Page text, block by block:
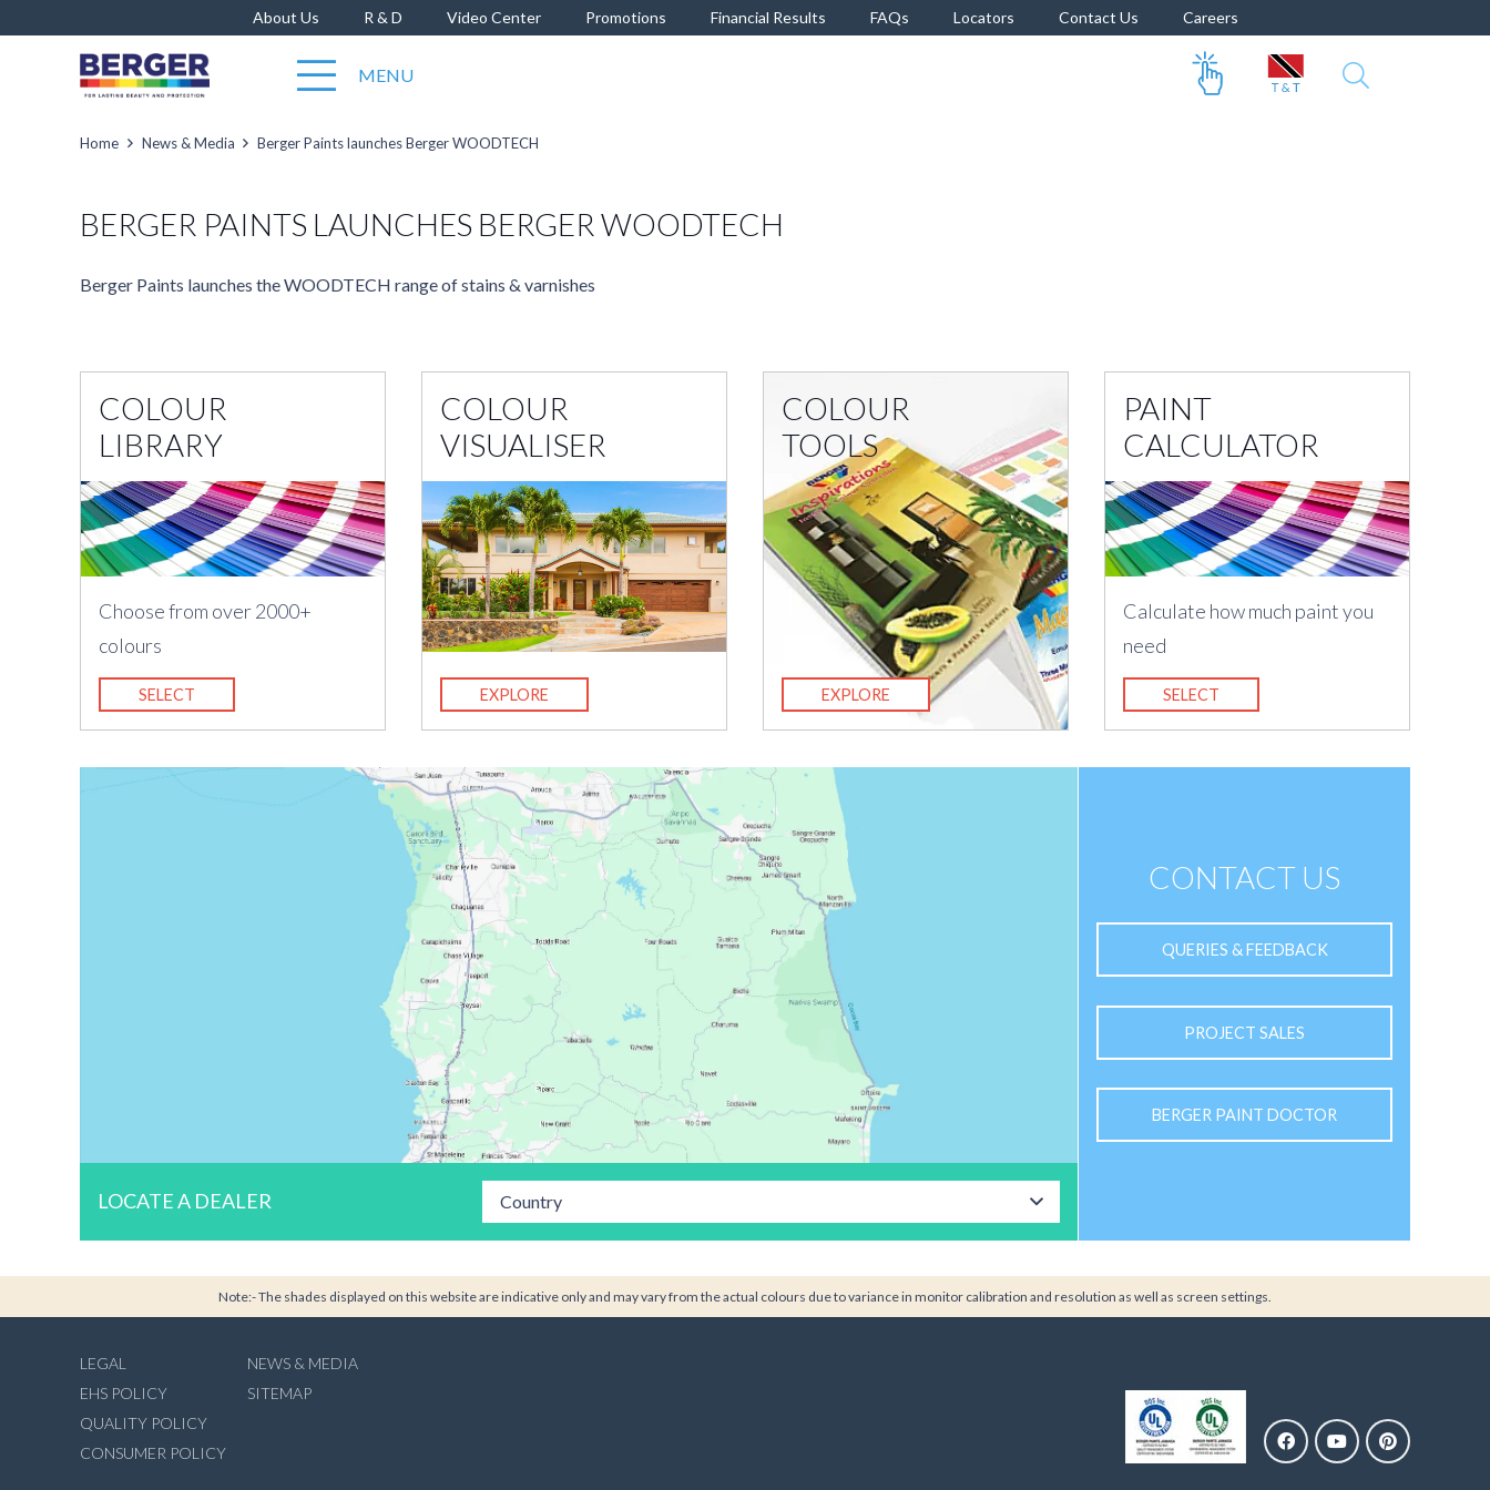
About Us R & D Video Center Promotions Financial Results FAQs Locators Contact Us Careers
MENU
Home News & Media Berger Paints launches Berger WOODTECH
BERGER PAINTS LAUNCHES BERGER WOODTECH
Berger Paints launches the WOODTECH range of stains & varnishes
COLOUR
LIBRARY
Choose from over 2000+
colours
SELECT
COLOUR
VISUALISER
EXPLORE
COLOUR
TOOLS
EXPLORE
PAINT
CALCULATOR
Calculate how much paint you
need
SELECT
LOCATE A DEALER Country
CONTACT US
QUERIES & FEEDBACK
PROJECT SALES
BERGER PAINT DOCTOR
Note:- The shades displayed on this website are indicative only and may vary from the actual colours due to variance in monitor calibration and resolution as well as screen settings.
LEGAL
EHS POLICY
QUALITY POLICY
CONSUMER POLICY
NEWS & MEDIA
SITEMAP